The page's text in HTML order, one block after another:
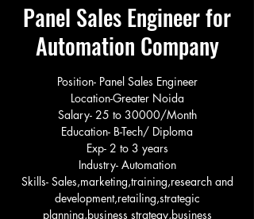
Panel Sales Engineer for
Automation Company
Position- Panel Sales Engineer
Location-Greater Noida
Salary- 25 to 30000/Month
Education- B-Tech/ Diploma
Exp- 2 to 3 years
Industry- Automation
Skills- Sales,marketing,training,research and
development,retailing,strategic
planning,business strategy,business